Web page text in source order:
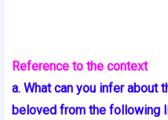
Reference to the context
a. What can you infer about
beloved from the following